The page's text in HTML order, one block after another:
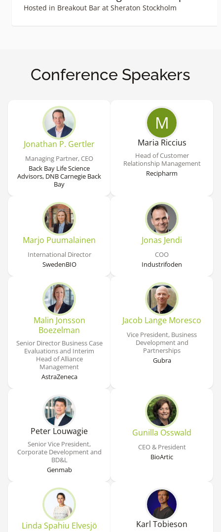
Hosted in Breakout Bar at Sheraton Stockholm
Conference Speakers
Jonathan P. Gertler
Managing Partner, CEO
Back Bay Life Science
Advisors, DNB Carnegie Back
Bay
M
Maria Riccius
Head of Customer
Relationship Management
Recipharm
Marjo Puumalainen
International Director
SwedenBIO
Jonas Jendi
COO
Industrifoden
Malin Jonsson
Boezelman
Senior Director Business Case
Evaluations and Interim
Head of Alliance
Management
AstraZeneca
Jacob Lange Moresco
Vice President, Business
Development and
Partnerships
Gubra
Peter Louwagie
Senior Vice President,
Corporate Development and
BD&L
Genmab
Gunilla Osswald
CEO & President
BioArtic
Linda Spahiu Elvesjö Karl Tobieson